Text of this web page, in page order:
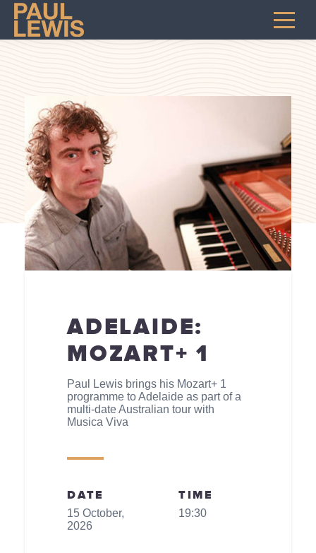
ADELAIDE:
MOZART+ 1
Paul Lewis brings his Mozart+ 1
programme to Adelaide as part of a
multi-date Australian tour with
Musica Viva
DATE
15 October,
2026
TIME
19:30